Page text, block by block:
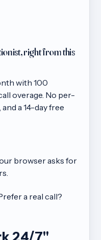
right from this
with 100
overage. No per-
a 14-day free
browser asks for
a real call?